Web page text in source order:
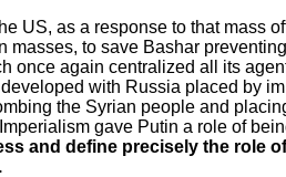
US, as a response to that mass
masses, to save Bashar
once again centralized all its
with Russia placed by
the Syrian people and
gave Putin a role of
and define precisely the role